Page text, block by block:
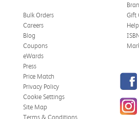
Bulk Orders
Careers
Blog
Coupons
eWards
Gift
Press
Price Match
Privacy Policy
Cookie Settings
Site Map
Terms & Conditions